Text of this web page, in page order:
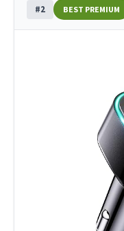
#2 BEST PREMIUM